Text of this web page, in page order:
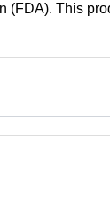
(FDA). This